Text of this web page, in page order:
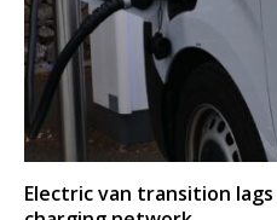
Electric van transition